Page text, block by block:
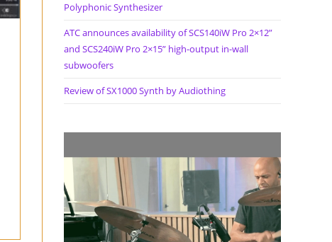
Polyphonic Synthesizer
ATC announces availability of SCS140iW Pro 2×12”
and SCS240iW Pro 2×15” high-output in-wall
subwoofers
Review of SX1000 Synth by Audiothing